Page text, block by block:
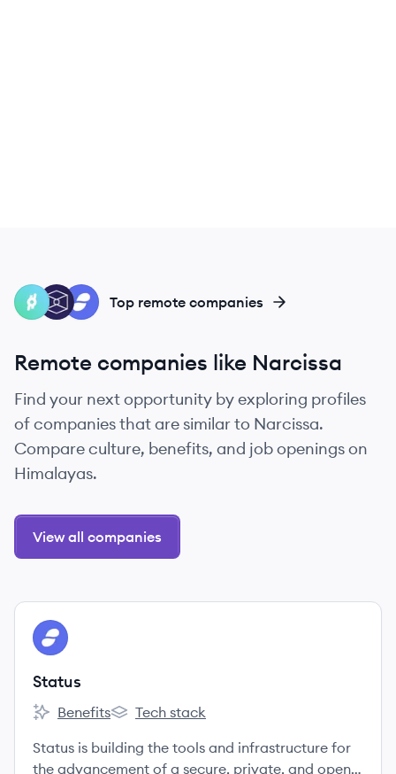
ST
TB
RL Top remote companies
Remote companies like Narcissa
Find your next opportunity by exploring profiles
of companies that are similar to Narcissa.
Compare culture, benefits, and job openings on
Himalayas.
View all companies
View company
ST
Status
Status's
Benefits
Status's
Tech stack
Status is building the tools and infrastructure for
the advancement of a secure, private, and open